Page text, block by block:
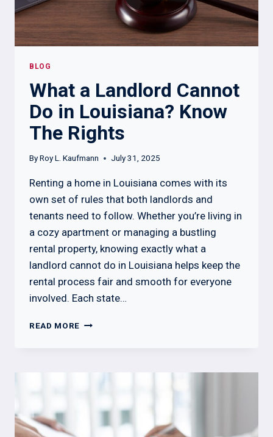
BLOG
What a Landlord Cannot
Do in Louisiana? Know
The Rights
ByRoy L. Kaufmann July 31, 2025
Renting a home in Louisiana comes with its
own set of rules that both landlords and
tenants need to follow. Whether you’re living in
a cozy apartment or managing a bustling
rental property, knowing exactly what a
landlord cannot do in Louisiana helps keep the
rental process fair and smooth for everyone
involved. Each state…
READ MORE WHAT
KNOW